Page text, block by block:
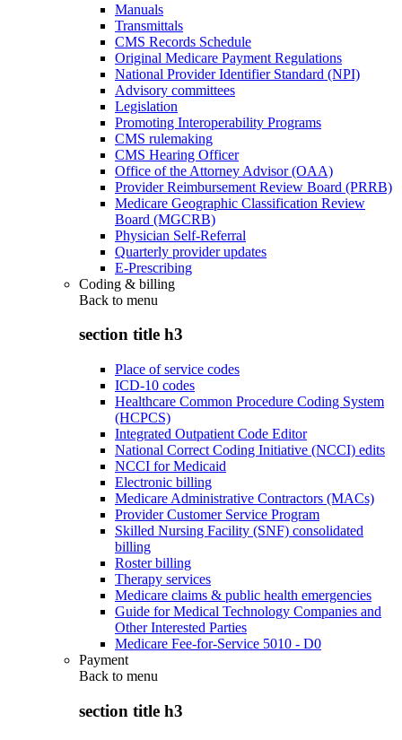
Manuals
Transmittals
CMS Records Schedule
Original Medicare Payment Regulations
National Provider Identifier Standard (NPI)
Advisory committees
Legislation
Promoting Interoperability Programs
CMS rulemaking
CMS Hearing Officer
Office of the Attorney Advisor (OAA)
Provider Reimbursement Review Board (PRRB)
Medicare Geographic Classification Review
Board (MGCRB)
Physician Self-Referral
Quarterly provider updates
E-Prescribing
Coding & billing
Back to menu
section title h3
Place of service codes
ICD-10 codes
Healthcare Common Procedure Coding System
(HCPCS)
Integrated Outpatient Code Editor
National Correct Coding Initiative (NCCI) edits
NCCI for Medicaid
Electronic billing
Medicare Administrative Contractors (MACs)
Provider Customer Service Program
Skilled Nursing Facility (SNF) consolidated
billing
Roster billing
Therapy services
Medicare claims & public health emergencies
Guide for Medical Technology Companies and
Other Interested Parties
Medicare Fee-for-Service 5010 - D0
Payment
Back to menu
section title h3